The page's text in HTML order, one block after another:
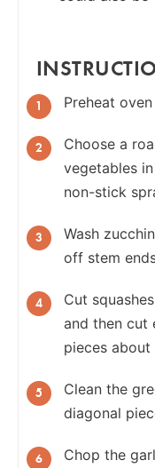
Preheat
Choose a
vegetables
non-stick
Wash
off stem
Cut
and then cut
pieces
Clean the
diagonal
Chop the